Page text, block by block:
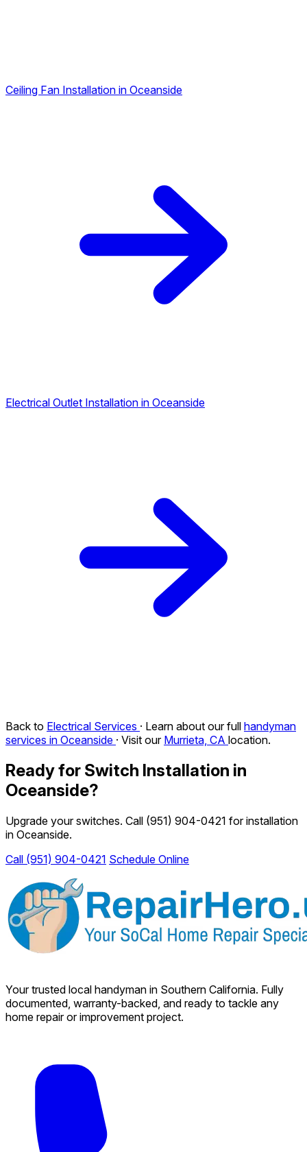
Ceiling Fan Installation in Oceanside
Electrical Outlet Installation in Oceanside
Back to Electrical Services · Learn about our full handyman
services in Oceanside · Visit our Murrieta, CA location.
Ready for Switch Installation in
Oceanside?
Upgrade your switches. Call (951) 904-0421 for installation
in Oceanside.
Call (951) 904-0421 Schedule Online
Your trusted local handyman in Southern California. Fully
documented, warranty-backed, and ready to tackle any
home repair or improvement project.